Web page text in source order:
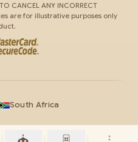
CANCEL ANY INCORRECT
are for illustrative purposes only
South Africa